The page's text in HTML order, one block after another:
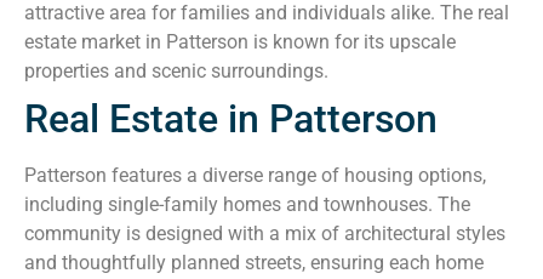
attractive area for families and individuals alike. The real
estate market in Patterson is known for its upscale
properties and scenic surroundings.
Real Estate in Patterson
Patterson features a diverse range of housing options,
including single-family homes and townhouses. The
community is designed with a mix of architectural styles
and thoughtfully planned streets, ensuring each home